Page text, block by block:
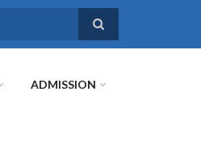
ADMISSION